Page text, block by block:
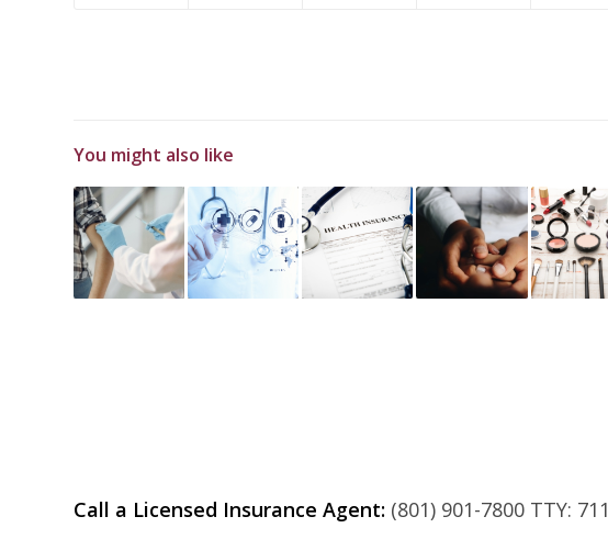
You might also like
Call a Licensed Insurance Agent: (801) 901-7800 TTY: 711